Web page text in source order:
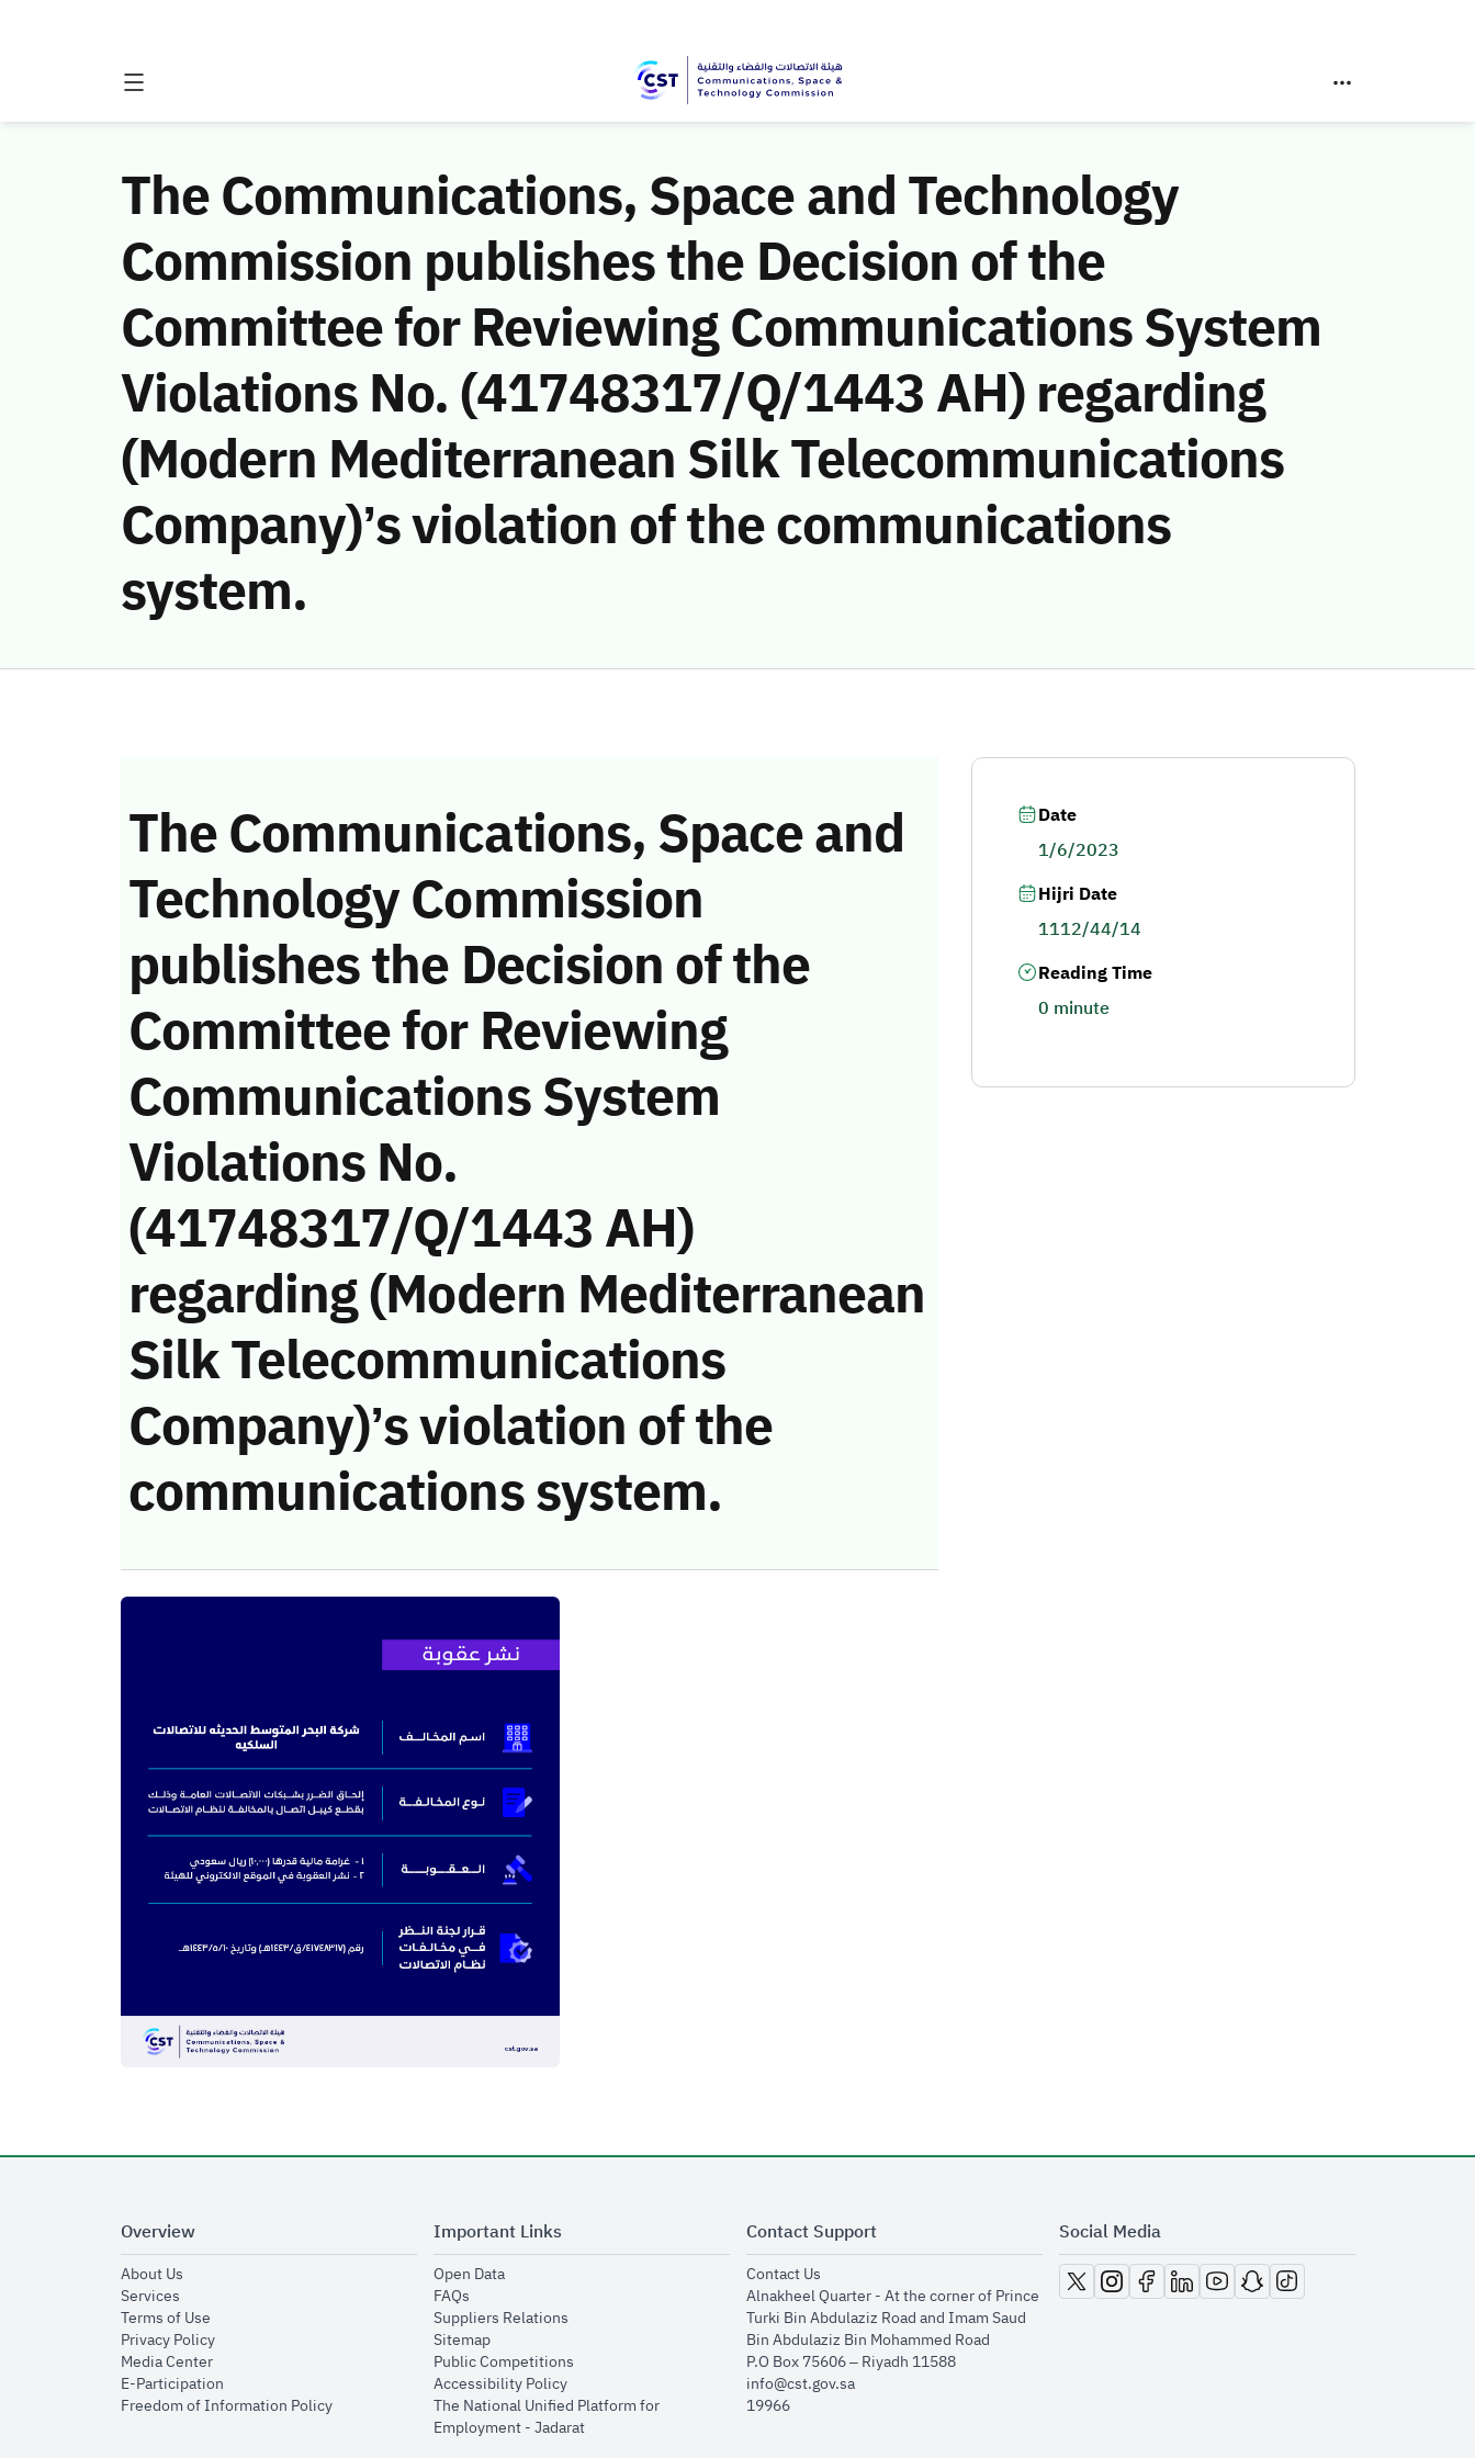
The Communications, Space and Technology
Commission publishes the Decision of the
Committee for Reviewing Communications System
Violations No. (41748317/Q/1443 AH) regarding
(Modern Mediterranean Silk Telecommunications
Company)’s violation of the communications
system.
The Communications, Space and
Technology Commission
publishes the Decision of the
Committee for Reviewing
Communications System
Violations No.
(41748317/Q/1443 AH)
regarding (Modern Mediterranean
Silk Telecommunications
Company)’s violation of the
communications system.
Date
1/6/2023
Hijri Date
1112/44/14
Reading Time
0 minute
Overview
About Usopens in new window
Servicesopens in new window
Terms of Useopens in new window
Privacy Policyopens in new window
Media Centeropens in new window
E-Participationopens in new window
Freedom of Information Policyopens in new window
Important Links
Open Dataopens in new window
FAQsopens in new window
Suppliers Relationsopens in new window
Sitemapopens in new window
Public Competitionsopens in new window
Accessibility Policyopens in new window
The National Unified Platform for
Employment - Jadaratopens in new window
Contact Support
Contact Usopens in new window
Alnakheel Quarter - At the corner of Prince
Turki Bin Abdulaziz Road and Imam Saud
Bin Abdulaziz Bin Mohammed Road​
P.O Box 75606 – Riyadh 11588
info@cst.gov.sa
19966
Social Media
opens in new window
opens in new window
opens in new window
opens in new window
opens in new window
opens in new window
opens in new window